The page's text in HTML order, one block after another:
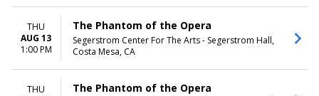
THU
AUG 13
1:00 PM
The Phantom of the Opera
Segerstrom Center For The Arts - Segerstrom Hall,
Costa Mesa, CA
THU
The Phantom of the Opera